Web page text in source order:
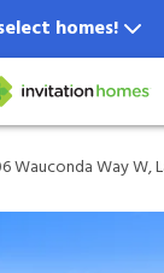
homes!
locations.
Way W,
Wauconda Way W,